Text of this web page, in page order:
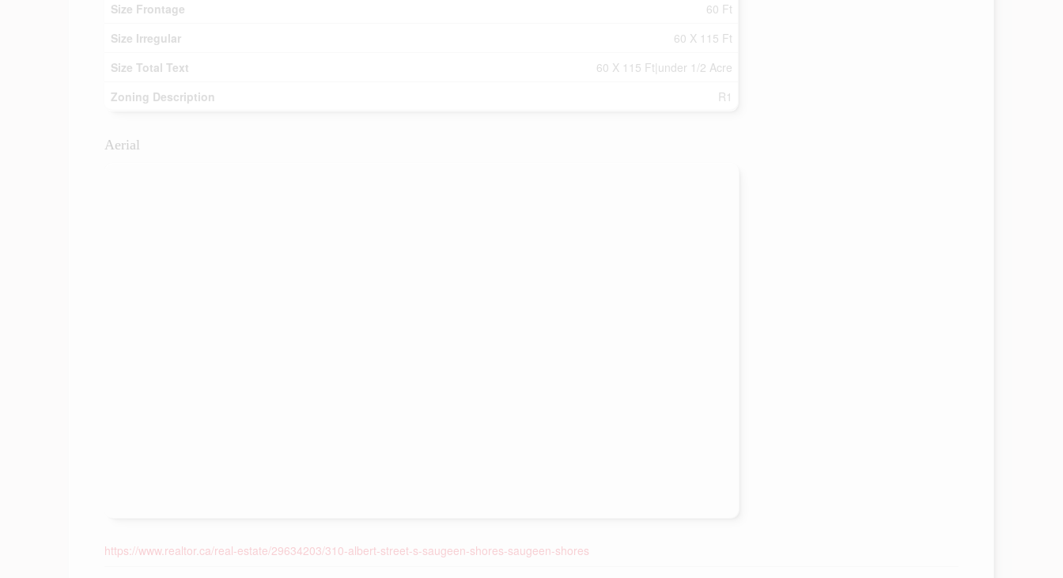
Size Frontage
60 Ft
Size Irregular
60 X 115 Ft
Size Total Text
60 X 115 Ft|under 1/2 Acre
Zoning Description
R1
Aerial
https://www.realtor.ca/real-estate/29634203/310-albert-street-s-saugeen-shores-saugeen-shores